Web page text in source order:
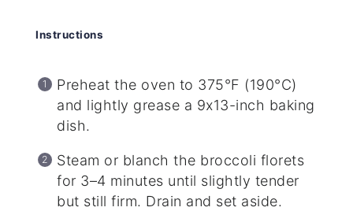
Instructions
Preheat the oven to 375°F (190°C)
and lightly grease a 9x13-inch baking
dish.
Steam or blanch the broccoli florets
for 3–4 minutes until slightly tender
but still firm. Drain and set aside.